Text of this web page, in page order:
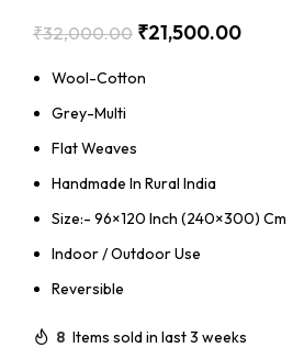
₹32,000.00 ₹21,500.00
Wool-Cotton
Grey-Multi
Flat Weaves
Handmade In Rural India
Size:- 96×120 Inch (240×300) Cm
Indoor / Outdoor Use
Reversible
8 Items sold in last 3 weeks